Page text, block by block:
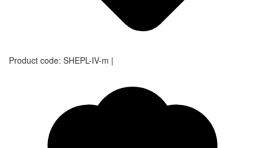
Product code: SHEPL-IV-m |